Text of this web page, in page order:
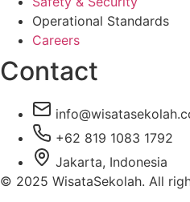
Operational Standards
Careers
Contact
+62 819 1083 1792
Jakarta, Indonesia
© 2025 WisataSekolah. All